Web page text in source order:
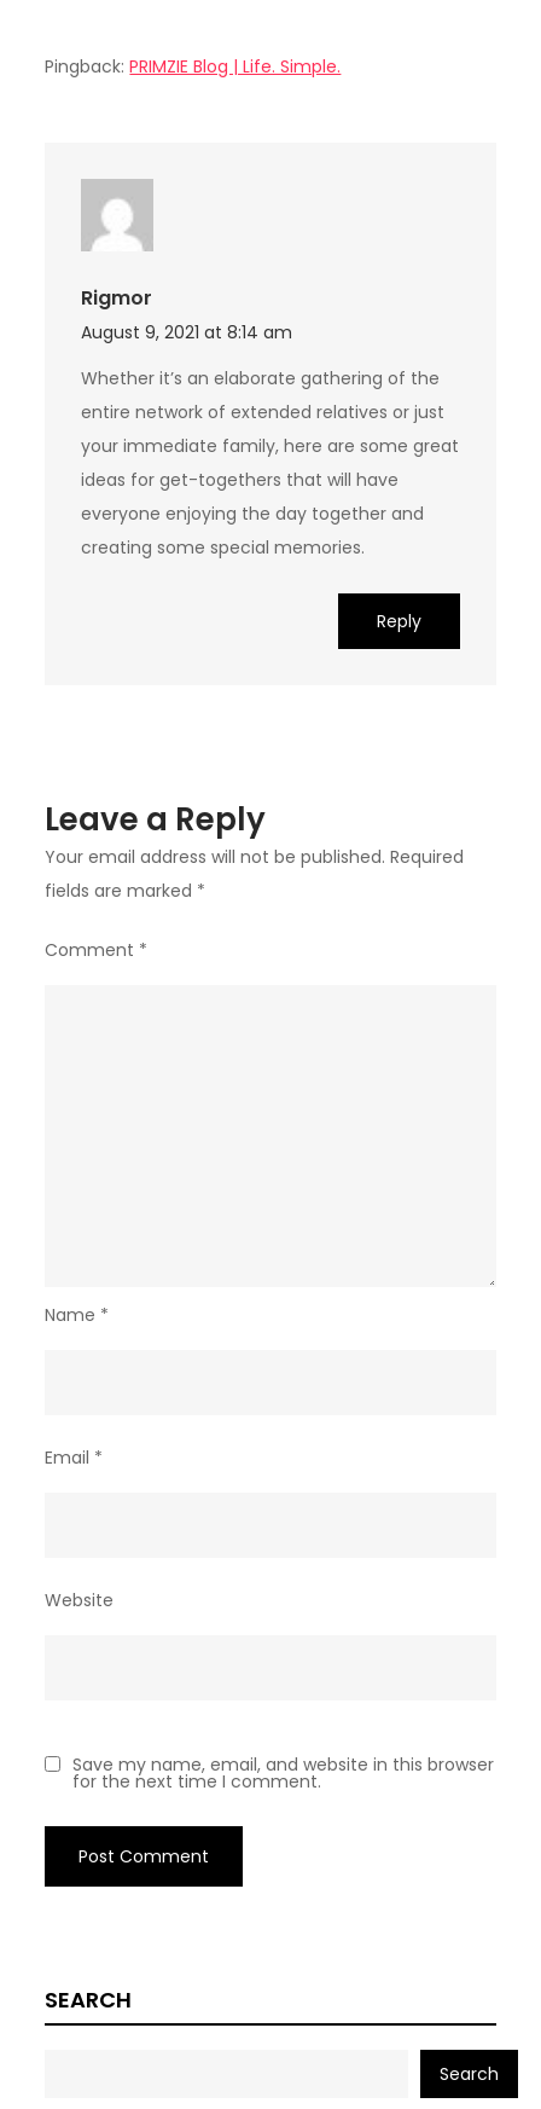
Pingback:PRIMZIE Blog | Life. Simple.
Rigmor
August 9, 2021 at 8:14 am
Whether it’s an elaborate gathering of the
entire network of extended relatives or just
your immediate family, here are some great
ideas for get-togethers that will have
everyone enjoying the day together and
creating some special memories.
Reply
Leave a Reply
Your email address will not be published. Required
fields are marked *
Comment *
Name *
Email *
Website
Save my name, email, and website in this browser
for the next time I comment.
SEARCH
Search